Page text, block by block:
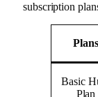
subscription
Plans
Basic
Plan